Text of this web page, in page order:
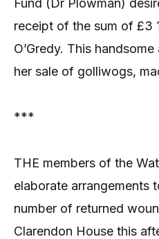
Fund (Dr Plowman)
receipt of the sum of £3
O’Gredy. This
her sale of golliwogs,
***
THE members of the
elaborate arrangements
number of returned
Clarendon House this